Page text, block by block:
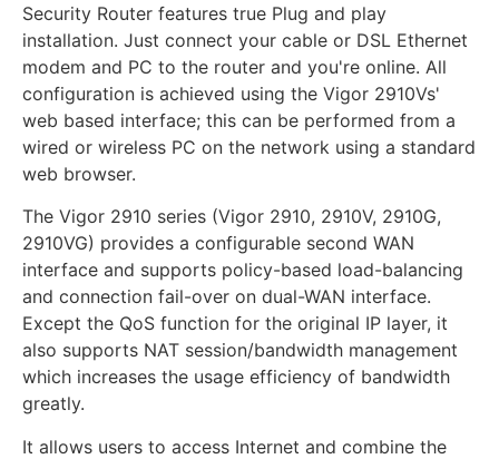
Security Router features true Plug and play
installation. Just connect your cable or DSL Ethernet
modem and PC to the router and you're online. All
configuration is achieved using the Vigor 2910Vs'
web based interface; this can be performed from a
wired or wireless PC on the network using a standard
web browser.
The Vigor 2910 series (Vigor 2910, 2910V, 2910G,
2910VG) provides a configurable second WAN
interface and supports policy-based load-balancing
and connection fail-over on dual-WAN interface.
Except the QoS function for the original IP layer, it
also supports NAT session/bandwidth management
which increases the usage efficiency of bandwidth
greatly.
It allows users to access Internet and combine the